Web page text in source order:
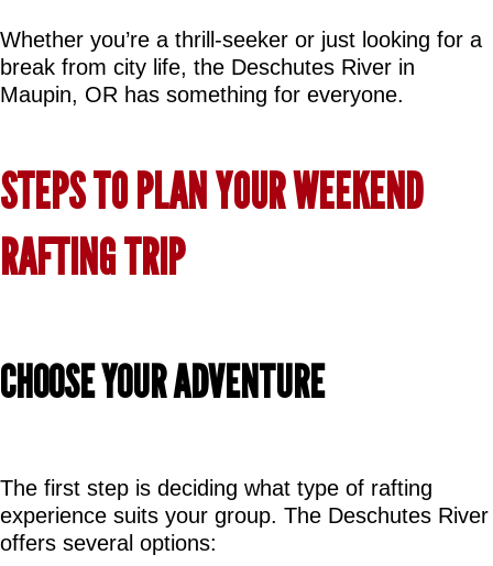
Whether you’re a thrill-seeker or just looking for a
break from city life, the Deschutes River in
Maupin, OR has something for everyone.
STEPS TO PLAN YOUR WEEKEND
RAFTING TRIP
CHOOSE YOUR ADVENTURE
The first step is deciding what type of rafting
experience suits your group. The Deschutes River
offers several options: